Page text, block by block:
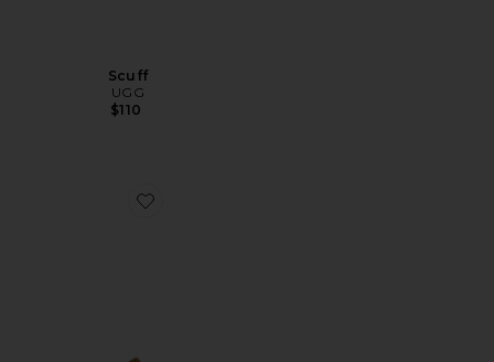
Scuff
UGG
$110
Favorite x Song For The Mute Super Birki 2.0 Gardener